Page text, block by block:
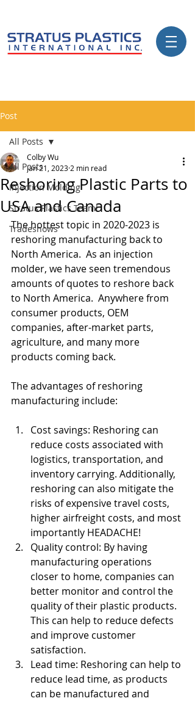
Post
All Posts
Injection Molding
Stratus Plastics Team!
Tradeshows
All Posts
Reshoring Plastic Parts to
USA and Canada
Colby Wu
Jan 21, 2023 2 min read
The hottest topic in 2020-2023 is
reshoring manufacturing back to
North America.  As an injection
molder, we have seen tremendous
amounts of quotes to reshore back
to North America.  Anywhere from
consumer products, OEM
companies, after-market parts,
agriculture, and many more
products coming back.
The advantages of reshoring
manufacturing include:
Cost savings: Reshoring can
reduce costs associated with
logistics, transportation, and
inventory carrying. Additionally,
reshoring can also mitigate the
risks of expensive travel costs,
higher airfreight costs, and most
importantly HEADACHE!
Quality control: By having
manufacturing operations
closer to home, companies can
better monitor and control the
quality of their plastic products.
This can help to reduce defects
and improve customer
satisfaction.
Lead time: Reshoring can help to
reduce lead time, as products
can be manufactured and